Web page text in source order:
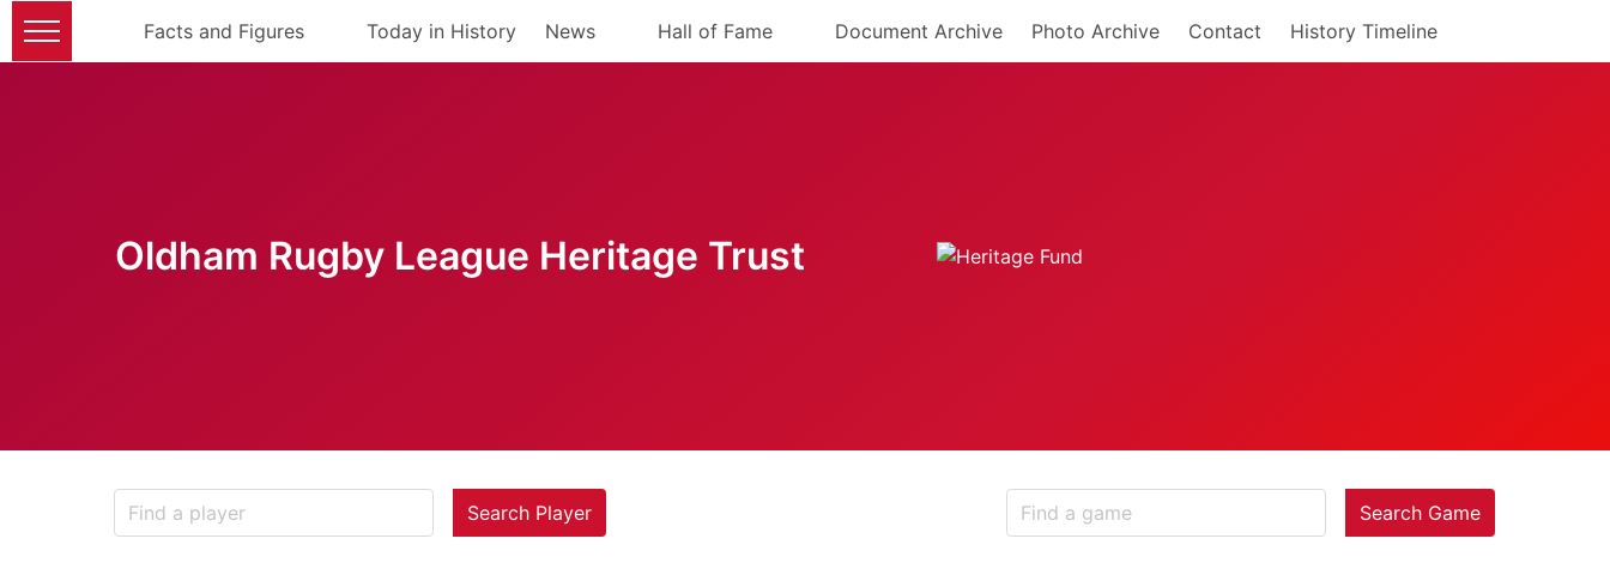
Facts and Figures Today in History News Hall of Fame Document Archive Photo Archive Contact History Timeline
Oldham Rugby League Heritage Trust
Search Player Search Game